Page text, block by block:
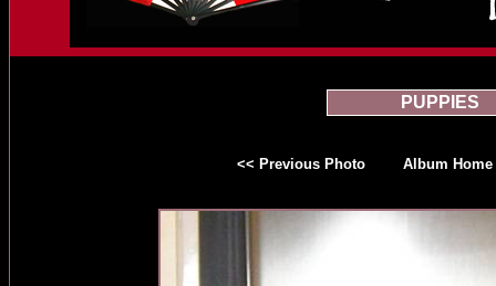
PUPPIES
<< Previous Photo Album Home